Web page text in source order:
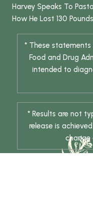
Harvey Speaks To
How He Lost 130
* These
Food and Drug
intended to
* Results are not
release is
change